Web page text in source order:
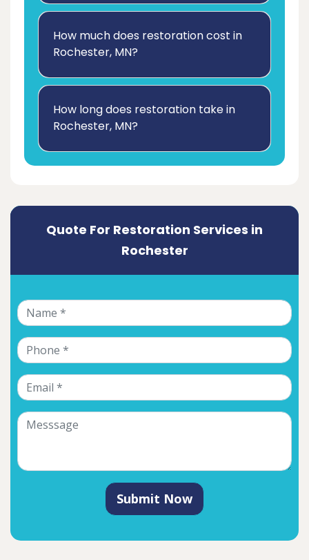
How much does restoration cost in
Rochester, MN?
How long does restoration take in
Rochester, MN?
Quote For Restoration Services in
Rochester
Submit Now